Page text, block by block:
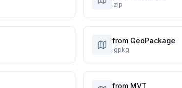
.zip
from GeoPackage
.gpkg
from MVT